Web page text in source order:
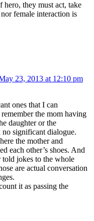
they must act, take
female interaction is
23, 2013 at 12:10 pm
ones that I can
the mom having
daughter or the
no significant dialogue.
the mother and
each other’s shoes. And
told jokes to the whole
are actual conversation
it as passing the